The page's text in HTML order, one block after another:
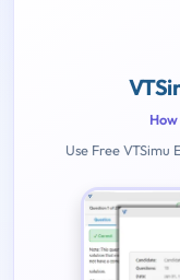
Use Free VTSimu